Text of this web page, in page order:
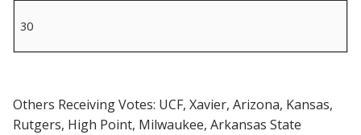
30
Others Receiving Votes: UCF, Xavier, Arizona, Kansas,
Rutgers, High Point, Milwaukee, Arkansas State